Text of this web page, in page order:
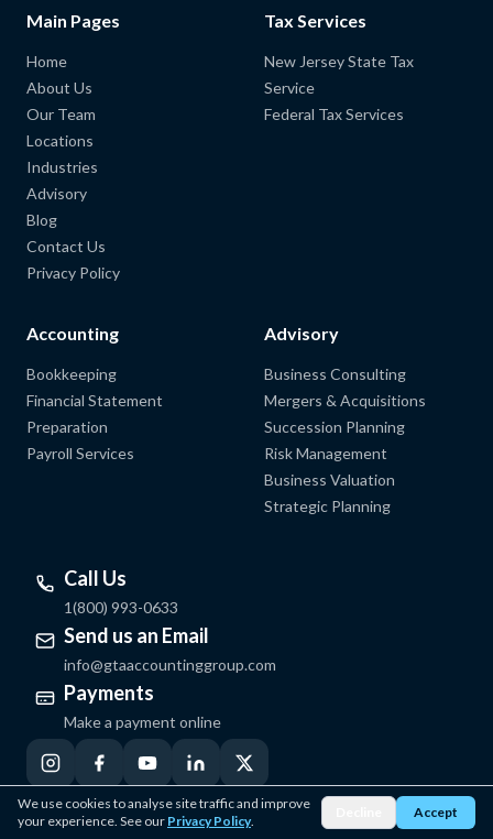
Main Pages
Home
About Us
Our Team
Locations
Industries
Advisory
Blog
Contact Us
Privacy Policy
Tax Services
New Jersey State Tax
Service
Federal Tax Services
Accounting
Bookkeeping
Financial Statement
Preparation
Payroll Services
Advisory
Business Consulting
Mergers & Acquisitions
Succession Planning
Risk Management
Business Valuation
Strategic Planning
Call Us
1(800) 993-0633
Send us an Email
info@gtaaccountinggroup.com
Payments
Make a payment online
We use cookies to analyse site traffic and improve
your experience. See our Privacy Policy.
Accept